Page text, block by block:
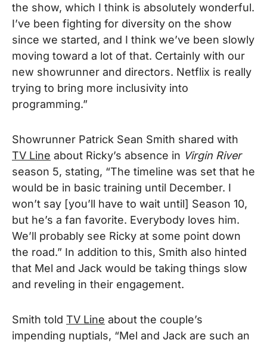
the show, which I think is absolutely wonderful.
I’ve been fighting for diversity on the show
since we started, and I think we’ve been slowly
moving toward a lot of that. Certainly with our
new showrunner and directors. Netflix is really
trying to bring more inclusivity into
programming.”
Showrunner Patrick Sean Smith shared with
TV Line about Ricky’s absence in Virgin River
season 5, stating, “The timeline was set that he
would be in basic training until December. I
won’t say [you’ll have to wait until] Season 10,
but he’s a fan favorite. Everybody loves him.
We’ll probably see Ricky at some point down
the road.” In addition to this, Smith also hinted
that Mel and Jack would be taking things slow
and reveling in their engagement.
Smith told TV Line about the couple’s
impending nuptials, “Mel and Jack are such an